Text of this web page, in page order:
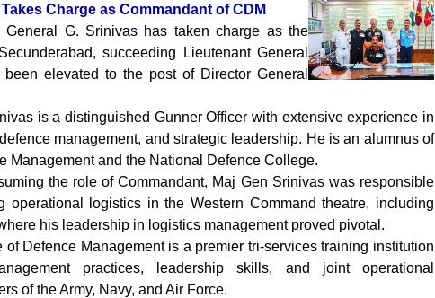
Charge as Commandant of CDM
General G. Srinivas has taken charge as the
succeeding Lieutenant General
elevated to the post of Director General
is a distinguished Gunner Officer with extensive experience in
management, and strategic leadership. He is an alumnus of
Management and the National Defence College.
the role of Commandant, Maj Gen Srinivas was responsible
operational logistics in the Western Command theatre, including
his leadership in logistics management proved pivotal.
of Defence Management is a premier tri-services training institution
practices, leadership skills, and joint operational
of the Army, Navy, and Air Force.